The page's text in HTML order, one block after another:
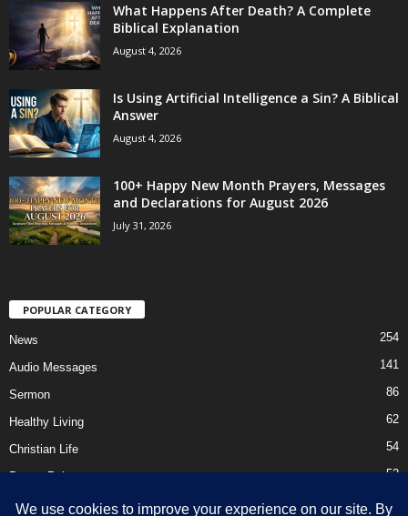
What Happens After Death? A Complete
Biblical Explanation
August 4, 2026
Is Using Artificial Intelligence a Sin? A Biblical
Answer
August 4, 2026
100+ Happy New Month Prayers, Messages
and Declarations for August 2026
July 31, 2026
POPULAR CATEGORY
News 254
Audio Messages 141
Sermon 86
Healthy Living 62
Christian Life 54
Prayer Points 52
Ebooks